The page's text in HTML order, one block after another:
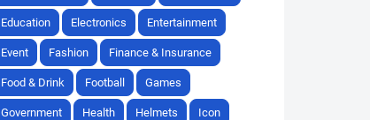
Education Electronics Entertainment
Event Fashion Finance & Insurance
Food & Drink Football Games
Government Health Helmets Icon